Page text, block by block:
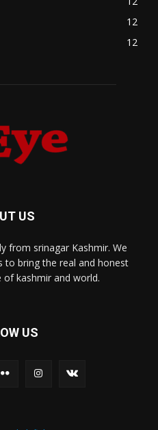
12
12
US
from srinagar Kashmir. We
bring the real and honest
kashmir and world.
US